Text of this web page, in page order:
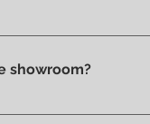
before
showroom?
up your